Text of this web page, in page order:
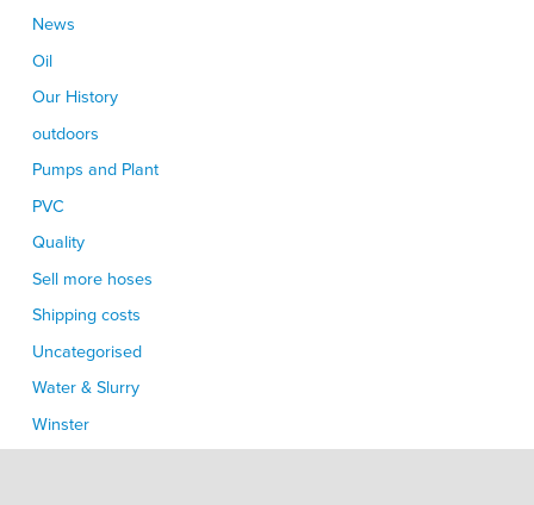
News
Oil
Our History
outdoors
Pumps and Plant
PVC
Quality
Sell more hoses
Shipping costs
Uncategorised
Water & Slurry
Winster